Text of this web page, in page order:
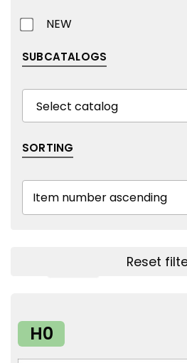
NEW
SUBCATALOGS
SORTING
Show filtersReset
H0